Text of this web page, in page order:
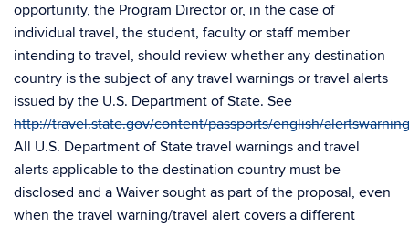
opportunity, the Program Director or, in the case of
individual travel, the student, faculty or staff member
intending to travel, should review whether any destination
country is the subject of any travel warnings or travel alerts
issued by the U.S. Department of State. See
http://travel.state.gov/content/passports/english/
All U.S. Department of State travel warnings and travel
alerts applicable to the destination country must be
disclosed and a Waiver sought as part of the proposal, even
when the travel warning/travel alert covers a different